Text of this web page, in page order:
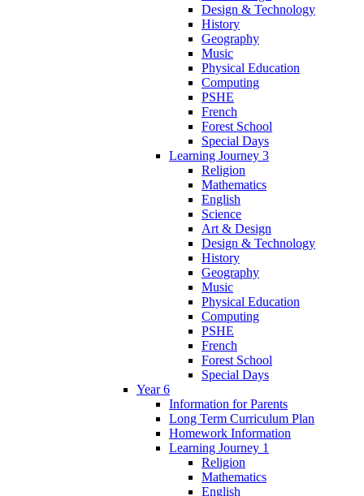
Design & Technology
History
Geography
Music
Physical Education
Computing
PSHE
French
Forest School
Special Days
Learning Journey 3
Religion
Mathematics
English
Science
Art & Design
Design & Technology
History
Geography
Music
Physical Education
Computing
PSHE
French
Forest School
Special Days
Year 6
Information for Parents
Long Term Curriculum Plan
Homework Information
Learning Journey 1
Religion
Mathematics
English